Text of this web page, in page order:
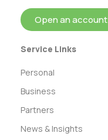
Open an account
Service Links
Personal
Business
Partners
News & Insights